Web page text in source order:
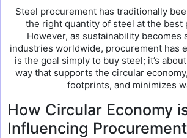
Steel procurement has traditionally
the right quantity of steel at the best
However, as sustainability becomes
industries worldwide, procurement has
is the goal simply to buy steel; it’s
way that supports the circular
footprints, and minimizes
How Circular Economy
Influencing Procurement